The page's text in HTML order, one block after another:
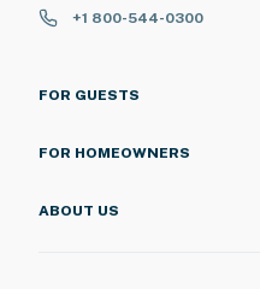
+1 800-544-0300
FOR GUESTS
FOR HOMEOWNERS
ABOUT US